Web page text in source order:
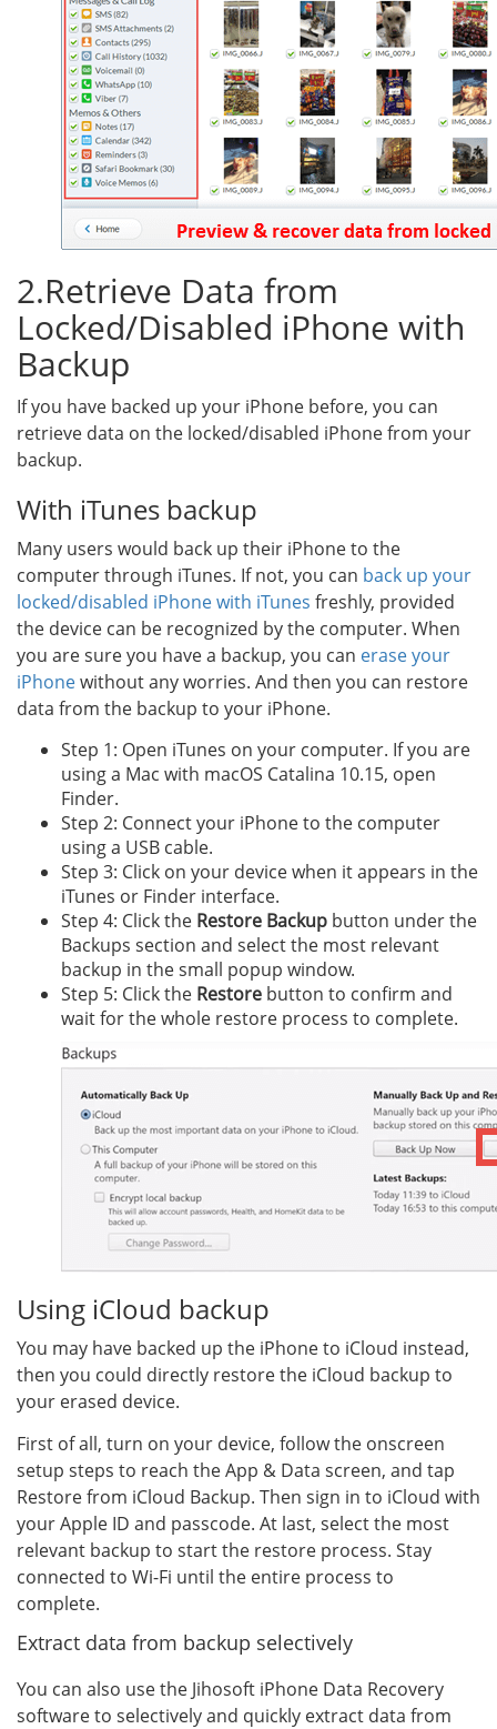
2.Retrieve Data from
Locked/Disabled iPhone with
Backup
If you have backed up your iPhone before, you can
retrieve data on the locked/disabled iPhone from your
backup.
With iTunes backup
Many users would back up their iPhone to the
computer through iTunes. If not, you can back up your
locked/disabled iPhone with iTunes freshly, provided
the device can be recognized by the computer. When
you are sure you have a backup, you can erase your
iPhonewithout any worries. And then you can restore
data from the backup to your iPhone.
Step 1: Open iTunes on your computer. If you are
using a Mac with macOS Catalina 10.15, open
Finder.
Step 2: Connect your iPhone to the computer
using a USB cable.
Step 3: Click on your device when it appears in the
iTunes or Finder interface.
Step 4: Click the Restore Backup button under the
Backups section and select the most relevant
backup in the small popup window.
Step 5: Click the Restore button to confirm and
wait for the whole restore process to complete.
Using iCloud backup
You may have backed up the iPhone to iCloud instead,
then you could directly restore the iCloud backup to
your erased device.
First of all, turn on your device, follow the onscreen
setup steps to reach the App & Data screen, and tap
Restore from iCloud Backup. Then sign in to iCloud with
your Apple ID and passcode. At last, select the most
relevant backup to start the restore process. Stay
connected to Wi-Fi until the entire process to
complete.
Extract data from backup selectively
You can also use the Jihosoft iPhone Data Recovery
software to selectively and quickly extract data from